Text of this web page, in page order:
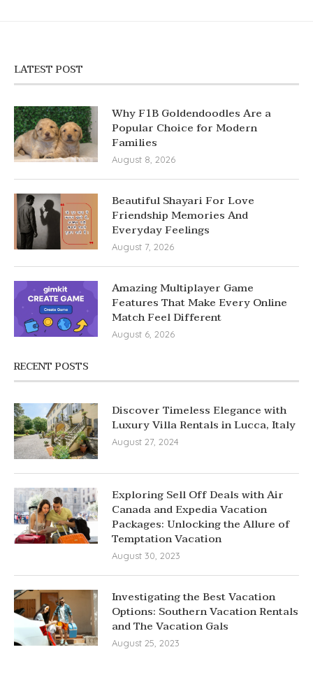
LATEST POST
Why F1B Goldendoodles Are a
Popular Choice for Modern
Families
August 8, 2026
Beautiful Shayari For Love
Friendship Memories And
Everyday Feelings
August 7, 2026
Amazing Multiplayer Game
Features That Make Every Online
Match Feel Different
August 6, 2026
RECENT POSTS
Discover Timeless Elegance with
Luxury Villa Rentals in Lucca, Italy
August 27, 2024
Exploring Sell Off Deals with Air
Canada and Expedia Vacation
Packages: Unlocking the Allure of
Temptation Vacation
August 30, 2023
Investigating the Best Vacation
Options: Southern Vacation Rentals
and The Vacation Gals
August 25, 2023